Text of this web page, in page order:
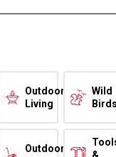
Outdoor
Living
Wild
Outdoor